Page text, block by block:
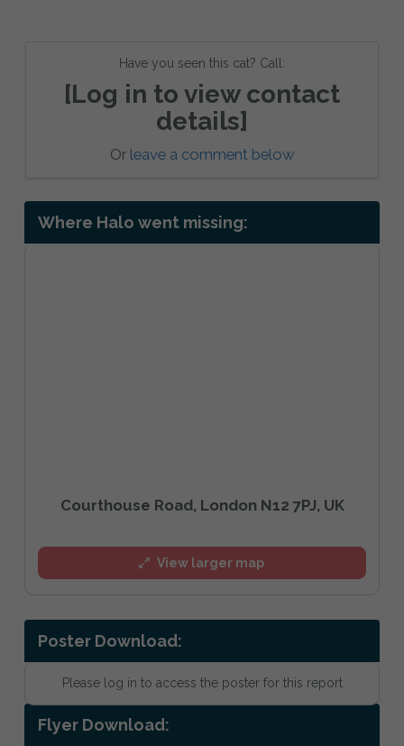
Have you seen this cat? Call:
[Log in to view contact
details]
Or leave a comment below
Where Halo went missing:
Courthouse Road, London N12 7PJ, UK
View larger map
Poster Download:
Please log in to access the poster for this report
Flyer Download: